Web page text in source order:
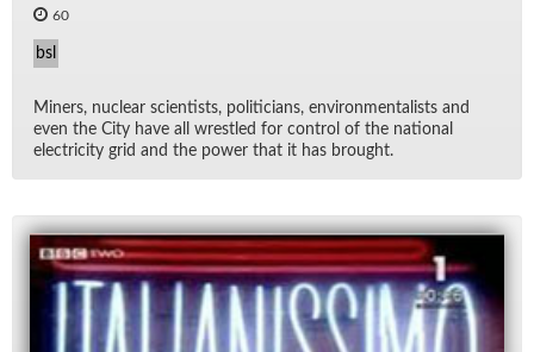
60
bsl
Min­ers, nu­clear sci­en­tists, politi­cians, en­vi­ron­men­tal­ists and
even the City have all wres­tled for con­trol of the na­tional
elec­tric­ity grid and the power that it has brought.